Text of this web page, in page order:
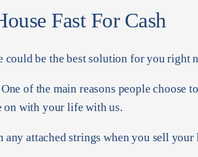
Fast For Cash
could be the best solution for you right
of the main reasons people choose
on with your life with us.
any attached strings when you sell